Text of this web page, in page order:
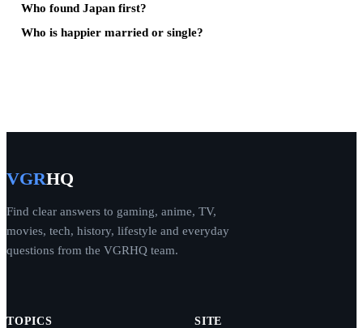
Who found Japan first?
Who is happier married or single?
VGRHQ
Find clear answers to gaming, anime, TV,
movies, tech, history, lifestyle and everyday
questions from the VGRHQ team.
TOPICS SITE